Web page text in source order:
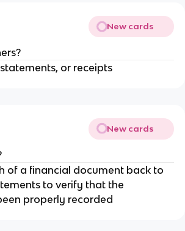
New cards
or receipts
New cards
of a financial document back to
to verify that the
properly recorded